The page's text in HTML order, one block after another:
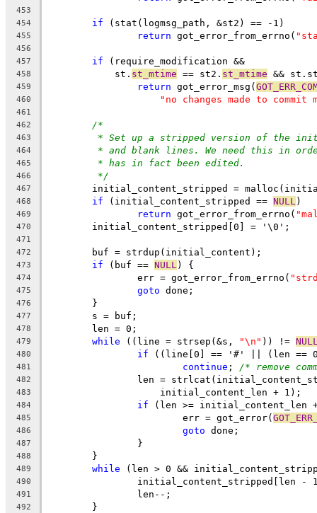
453
454
if (stat(logmsg_path, &st2) == -1)
455 return got_error_from_errno(
456
457
if (require_modification &&
458
	    st.
st_mtime == st2. st_mtime &&
459 return got_error_msg(
460 "no changes made to commit
461
462
/*
463 * Set up a stripped version of the
464 * and blank lines. We need this in
465 * has in fact been edited.
466 */
467
initial_content_stripped =
468 if (initial_content_stripped == NULL )
469 return got_error_from_errno(
470
	initial_content_stripped[0] = '\0';
471
472
	buf = strdup(initial_content);
473 if (buf == NULL ) {
474
		err = got_error_from_errno(
475 goto done;
476
	}
477
	s = buf;
478
	len = 0;
479 while ((line = strsep(&s, "\n" )) !=
480 if ((line[0] == '#' || (len ==
481 continue ; /* remove
482
len =
483
		    initial_content_len + 1);
484 if (len >= initial_content_len
485
			err = got_error(
486 goto done;
487
		}
488
	}
489 while (len > 0 &&
490
initial_content_stripped[len -
491
		len--;
492
	}